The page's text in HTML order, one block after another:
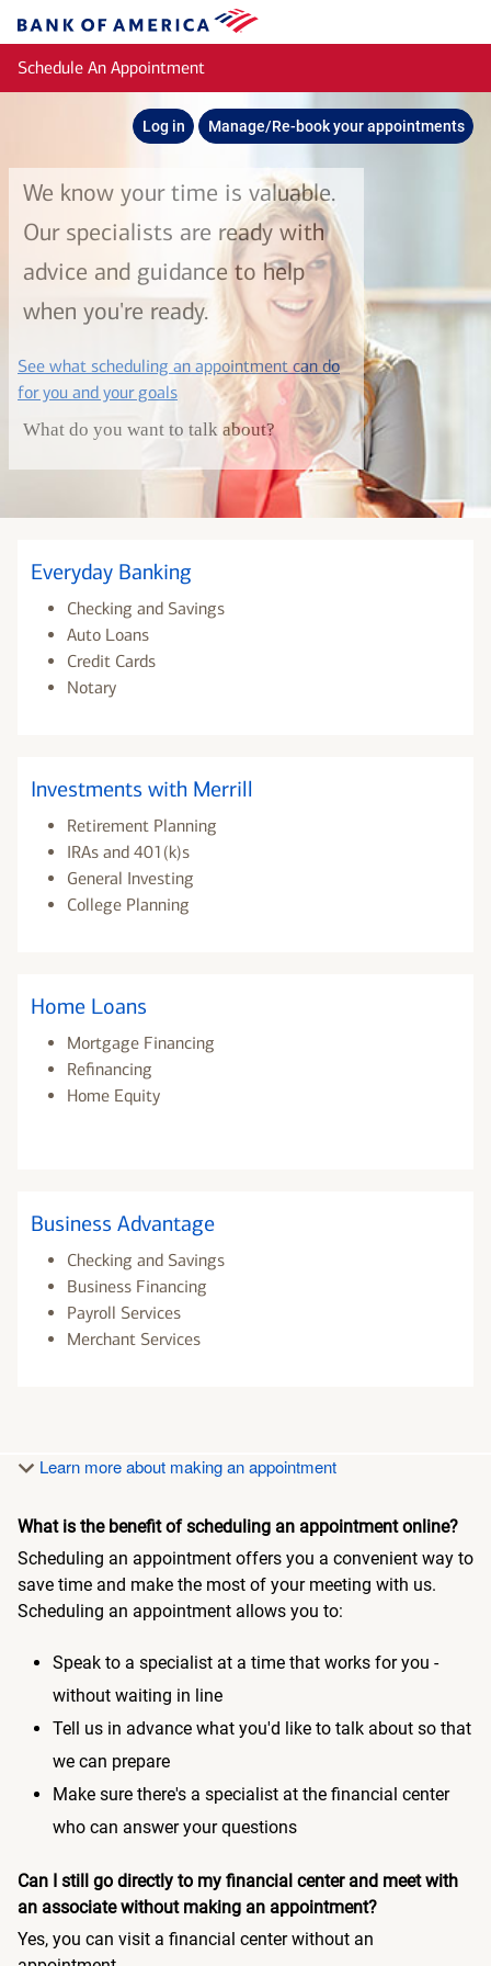
Bank
of
America
Schedule An Appointment
Log in Manage/Re-book your appointments
We know your time is valuable.
Our specialists are ready with
advice and guidance to help
when you're ready.
See what scheduling an appointment can do
for you and your goalslayer
What do you want to talk about?
Everyday Banking
Checking and Savings
Auto Loans
Credit Cards
Notary
Investments with Merrill
Retirement Planning
IRAs and 401(k)s
General Investing
College Planning
Home Loans
Mortgage Financing
Refinancing
Home Equity
Business Advantage
Checking and Savings
Business Financing
Payroll Services
Merchant Services
Learn more about making an appointment
What is the benefit of scheduling an appointment online?
Scheduling an appointment offers you a convenient way to
save time and make the most of your meeting with us.
Scheduling an appointment allows you to:
Speak to a specialist at a time that works for you -
without waiting in line
Tell us in advance what you'd like to talk about so that
we can prepare
Make sure there's a specialist at the financial center
who can answer your questions
Can I still go directly to my financial center and meet with
an associate without making an appointment?
Yes, you can visit a financial center without an